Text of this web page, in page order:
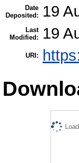
Date
Deposited:
19
Last
Modified:
19
URI: